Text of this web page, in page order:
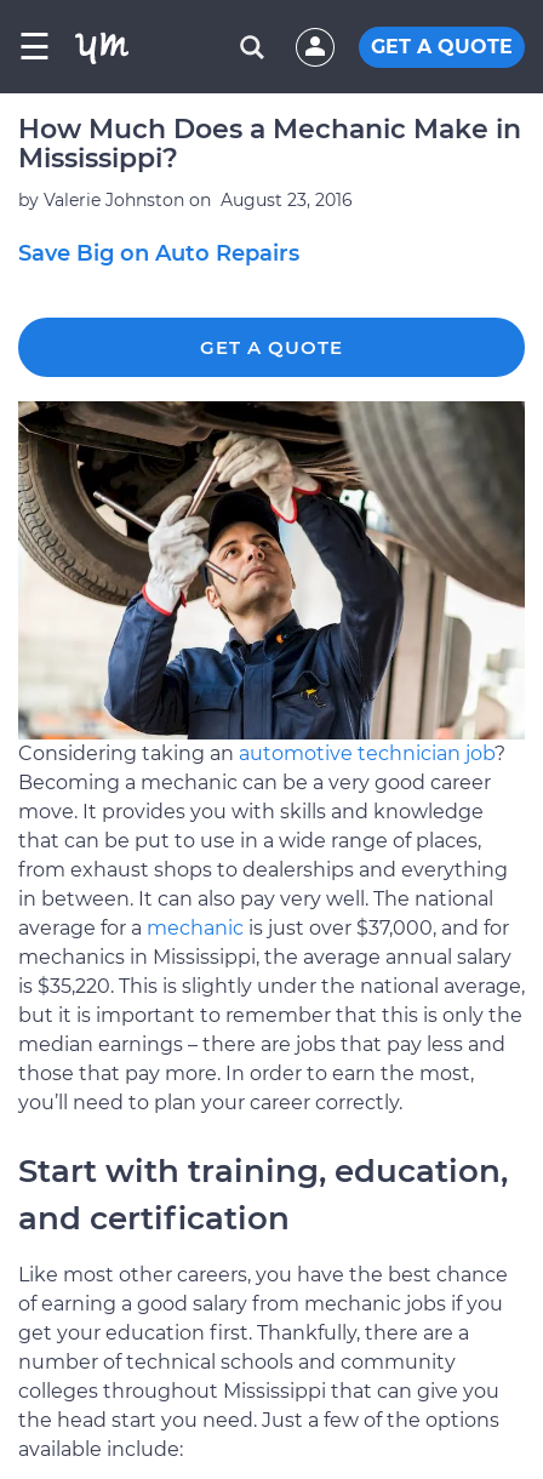
☰ GET A QUOTE
How Much Does a Mechanic Make in
Mississippi?
by Valerie Johnston on August 23, 2016
Save Big on Auto Repairs
GET A QUOTE
Considering taking an automotive technician job?
Becoming a mechanic can be a very good career
move. It provides you with skills and knowledge
that can be put to use in a wide range of places,
from exhaust shops to dealerships and everything
in between. It can also pay very well. The national
average for a mechanic is just over $37,000, and for
mechanics in Mississippi, the average annual salary
is $35,220. This is slightly under the national average,
but it is important to remember that this is only the
median earnings – there are jobs that pay less and
those that pay more. In order to earn the most,
you’ll need to plan your career correctly.
Start with training, education,
and certification
Like most other careers, you have the best chance
of earning a good salary from mechanic jobs if you
get your education first. Thankfully, there are a
number of technical schools and community
colleges throughout Mississippi that can give you
the head start you need. Just a few of the options
available include: